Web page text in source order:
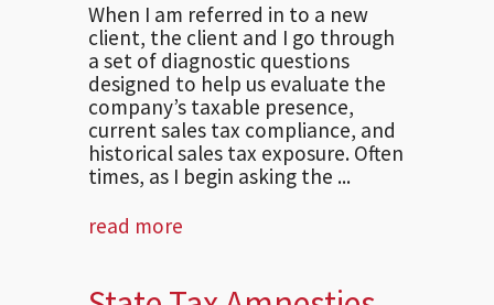
When I am referred in to a new
client, the client and I go through
a set of diagnostic questions
designed to help us evaluate the
company’s taxable presence,
current sales tax compliance, and
historical sales tax exposure. Often
times, as I begin asking the ...
read more